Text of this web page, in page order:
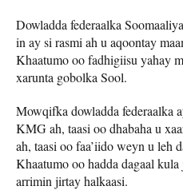
Dowladda federaalka
in ay si rasmi ah u aqoontay
Khaatumo oo fadhigiisu yahay
xarunta gobolka Sool.
Mowqifka dowladda federaalka
KMG ah, taasi oo dhabaha u
ah, taasi oo faa’iido weyn u leh
Khaatumo oo hadda dagaal
arrimin jirtay halkaasi.